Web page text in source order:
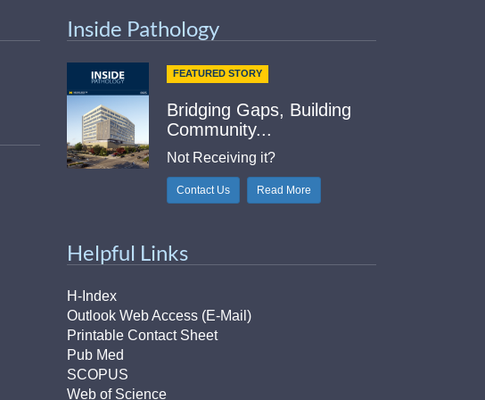
Inside Pathology
FEATURED STORY
Bridging Gaps, Building
Community...
Not Receiving it?
Contact Us Read More
Helpful Links
H-Index
Outlook Web Access (E-Mail)
Printable Contact Sheet
Pub Med
SCOPUS
Web of Science